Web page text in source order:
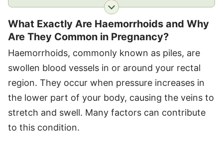
What Exactly Are Haemorrhoids and Why
Are They Common in Pregnancy?
Haemorrhoids, commonly known as piles, are
swollen blood vessels in or around your rectal
region. They occur when pressure increases in
the lower part of your body, causing the veins to
stretch and swell. Many factors can contribute
to this condition.